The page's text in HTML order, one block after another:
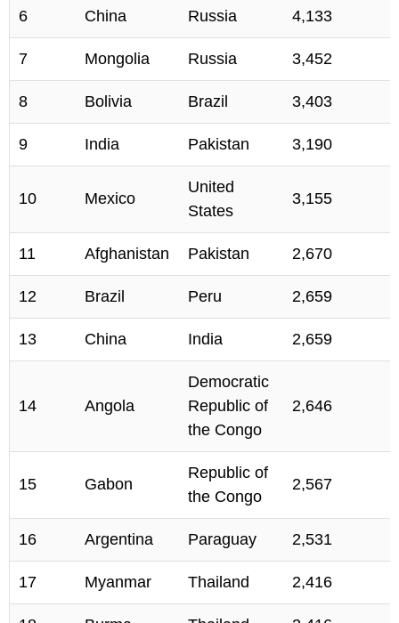
6 China Russia 4,133
7 Mongolia Russia 3,452
8 Bolivia Brazil 3,403
9 India Pakistan 3,190
10 Mexico
United
States
3,155
11 Afghanistan Pakistan 2,670
12 Brazil Peru 2,659
13 China India 2,659
14 Angola
Democratic
Republic of
the Congo
2,646
15 Gabon
Republic of
the Congo
2,567
16 Argentina Paraguay 2,531
17 Myanmar Thailand 2,416